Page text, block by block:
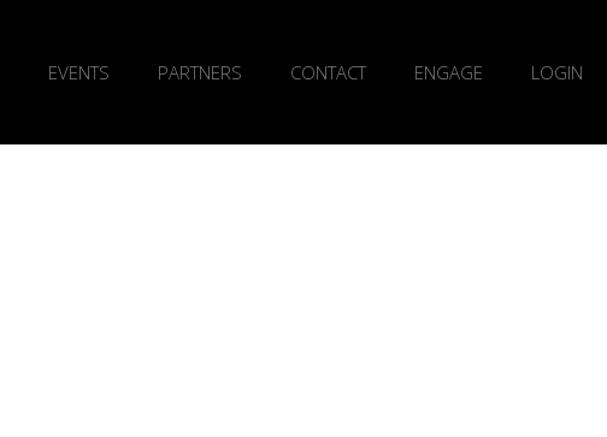
EVENTS PARTNERS CONTACT ENGAGE LOGIN